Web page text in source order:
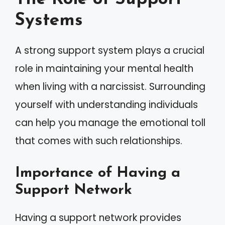
Systems
A strong support system plays a crucial
role in maintaining your mental health
when living with a narcissist. Surrounding
yourself with understanding individuals
can help you manage the emotional toll
that comes with such relationships.
Importance of Having a
Support Network
Having a support network provides